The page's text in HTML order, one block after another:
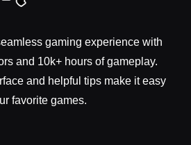
gaming experience with
and 10k+ hours of gameplay.
and helpful tips make it easy
favorite games.